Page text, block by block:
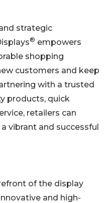
strategic
® empowers
shopping
customers and keep
with a trusted
products, quick
retailers can
vibrant and successful
of the display
and high-